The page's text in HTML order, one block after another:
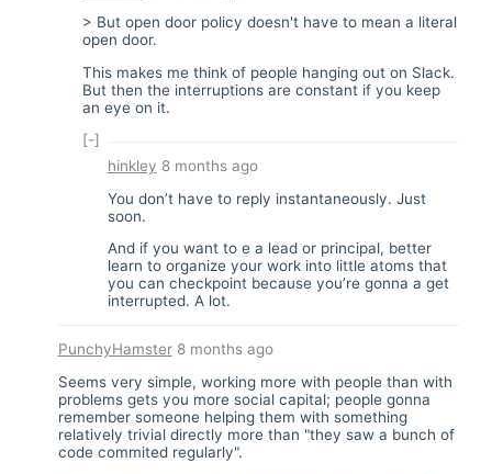
> But open door policy doesn't have to mean a literal
open door.
This makes me think of people hanging out on Slack.
But then the interruptions are constant if you keep
an eye on it.
[-]
hinkley 8 months ago
You don’t have to reply instantaneously. Just
soon.
And if you want to e a lead or principal, better
learn to organize your work into little atoms that
you can checkpoint because you’re gonna a get
interrupted. A lot.
PunchyHamster8 months ago
Seems very simple, working more with people than with
problems gets you more social capital; people gonna
remember someone helping them with something
relatively trivial directly more than "they saw a bunch of
code commited regularly".